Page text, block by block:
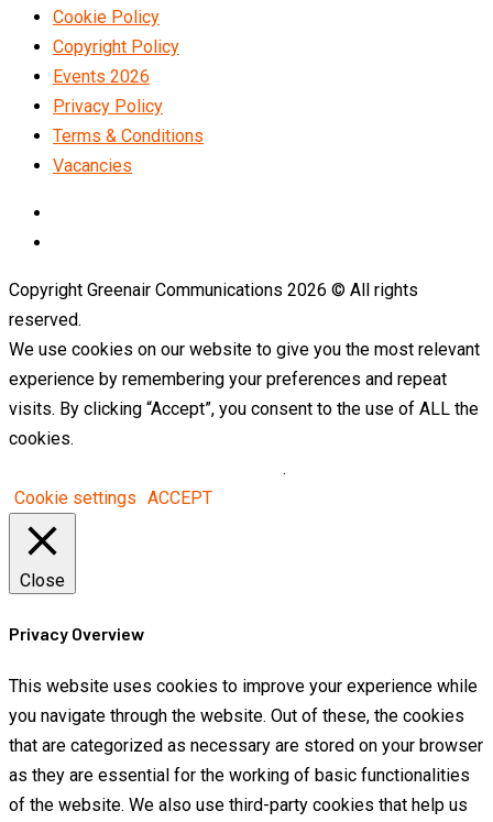
Cookie Policy
Copyright Policy
Events 2026
Privacy Policy
Terms & Conditions
Vacancies
Copyright Greenair Communications 2026 © All rights
reserved.
We use cookies on our website to give you the most relevant
experience by remembering your preferences and repeat
visits. By clicking “Accept”, you consent to the use of ALL the
cookies.
.
Cookie settings ACCEPT
Close
Privacy Overview
This website uses cookies to improve your experience while
you navigate through the website. Out of these, the cookies
that are categorized as necessary are stored on your browser
as they are essential for the working of basic functionalities
of the website. We also use third-party cookies that help us